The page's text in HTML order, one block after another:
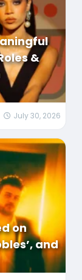
&
July 30, 2026
on
and